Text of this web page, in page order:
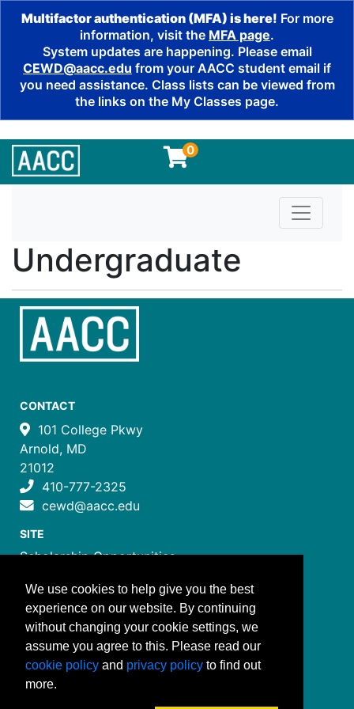
Multifactor authentication (MFA) is here! For more
information, visit the MFA page.
System updates are happening. Please email
CEWD@aacc.edu from your AACC student email if
you need assistance. Class lists can be viewed from
the links on the My Classes page.
0
Toggle
Undergraduate
CONTACT
101 College Pkwy
Arnold, MD
21012
410-777-2325
cewd@aacc.edu
SITE
Scholarship Opportunities
Job Training Programs
How to Register
Costs and Payment
FOLLOW US
We use cookies to help give you the best
experience on our website. By continuing
without changing your cookie settings, we
assume you agree to this. Please read our
cookie policy and privacy policy to find out
more.